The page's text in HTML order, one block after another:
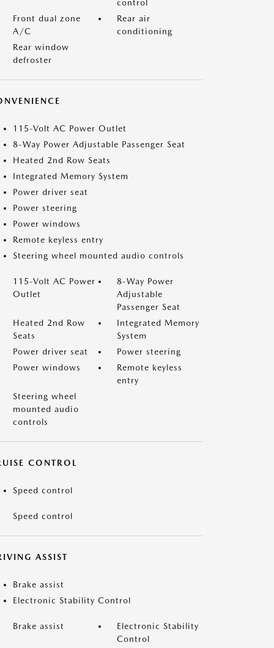
control
Front dual zone
A/C
Rear air
conditioning
Rear window
defroster
115-Volt AC Power Outlet
8-Way Power Adjustable Passenger Seat
Heated 2nd Row Seats
Integrated Memory System
Power driver seat
Power steering
Power windows
Remote keyless entry
Steering wheel mounted audio controls
115-Volt AC Power
Outlet
8-Way Power
Adjustable
Passenger Seat
Heated 2nd Row
Seats
Integrated Memory
System
Power driver seat
Power steering
Power windows
Remote keyless
entry
Steering wheel
mounted audio
controls
CONTROL
Speed control
Speed control
ASSIST
Brake assist
Electronic Stability Control
Brake assist
Electronic Stability
Control